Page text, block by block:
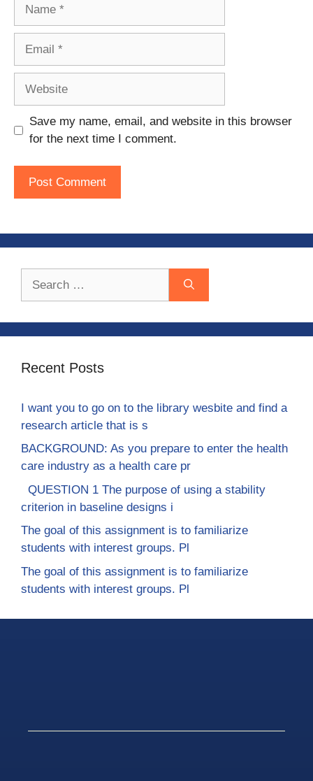
Save my name, email, and website in this browser
for the next time I comment.
Recent Posts
I want you to go on to the library wesbite and find a
research article that is s
BACKGROUND: As you prepare to enter the health
care industry as a health care pr
QUESTION 1 The purpose of using a stability
criterion in baseline designs i
The goal of this assignment is to familiarize
students with interest groups. Pl
The goal of this assignment is to familiarize
students with interest groups. Pl